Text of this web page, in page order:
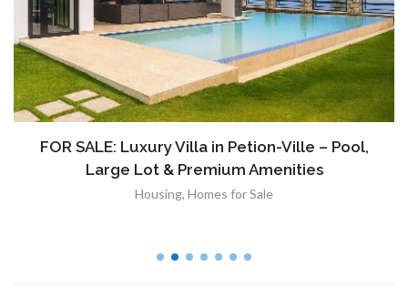
FOR SALE: Luxury Villa in Petion-Ville – Pool,
Large Lot & Premium Amenities
Housing, Homes for Sale